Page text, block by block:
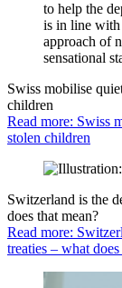
Swiss mobilise
children
Read more: Swiss
stolen children
Switzerland is the
does that mean?
Read more:
treaties – what